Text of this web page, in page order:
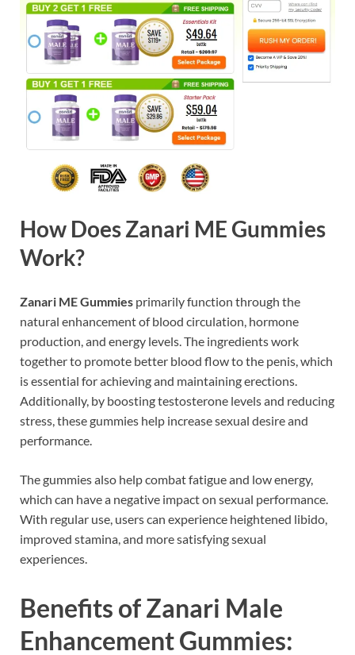
How Does Zanari ME Gummies
Work?
Zanari ME Gummies primarily function through the
natural enhancement of blood circulation, hormone
production, and energy levels. The ingredients work
together to promote better blood flow to the penis, which
is essential for achieving and maintaining erections.
Additionally, by boosting testosterone levels and reducing
stress, these gummies help increase sexual desire and
performance.
The gummies also help combat fatigue and low energy,
which can have a negative impact on sexual performance.
With regular use, users can experience heightened libido,
improved stamina, and more satisfying sexual
experiences.
Benefits of Zanari Male
Enhancement Gummies: